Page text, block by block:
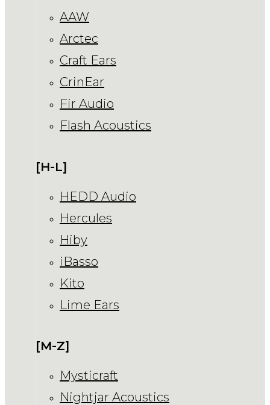
AAW
Arctec
Craft Ears
CrinEar
Fir Audio
Flash Acoustics
[H-L]
HEDD Audio
Hercules
Hiby
iBasso
Kito
Lime Ears
[M-Z]
Mysticraft
Nightjar Acoustics